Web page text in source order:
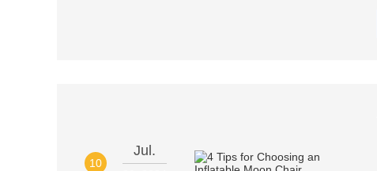
10
Jul.